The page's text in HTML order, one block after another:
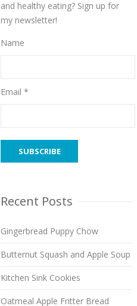
and healthy eating? Sign up for
my newsletter!
Name
Email *
Recent Posts
Gingerbread Puppy Chow
Butternut Squash and Apple Soup
Kitchen Sink Cookies
Oatmeal Apple Fritter Bread